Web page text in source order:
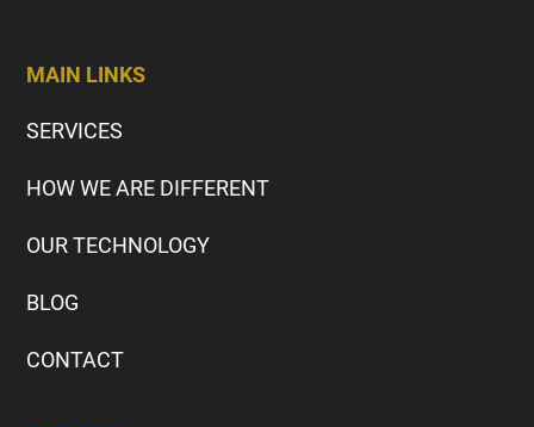
MAIN LINKS
SERVICES
HOW WE ARE DIFFERENT
OUR TECHNOLOGY
BLOG
CONTACT